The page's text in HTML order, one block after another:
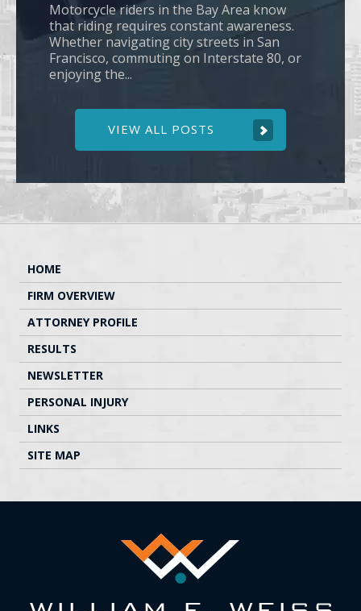
Motorcycle riders in the Bay Area know
that riding requires constant awareness.
Whether navigating city streets in San
Francisco, commuting on Interstate 80, or
enjoying the...
VIEW ALL POSTS
HOME
FIRM OVERVIEW
ATTORNEY PROFILE
RESULTS
NEWSLETTER
PERSONAL INJURY
LINKS
SITE MAP